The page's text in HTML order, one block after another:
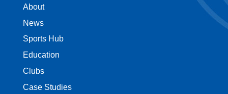
About
News
Sports Hub
Education
Clubs
Case Studies